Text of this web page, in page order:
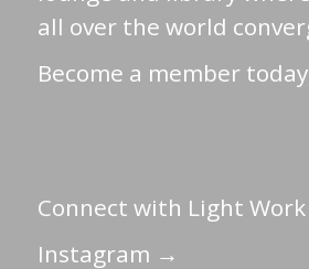
all over the world
Become a member
Connect with Light Work
Instagram →